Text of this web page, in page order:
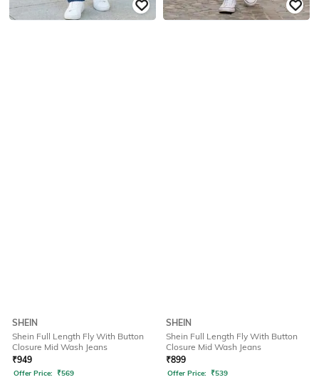
SHEIN
Shein Full Length Fly With Button
Closure Mid Wash Jeans
₹949
Offer Price: ₹569
SHEIN
Shein Full Length Fly With Button
Closure Mid Wash Jeans
₹899
Offer Price: ₹539